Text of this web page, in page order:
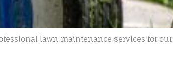
lawn maintenance services for our